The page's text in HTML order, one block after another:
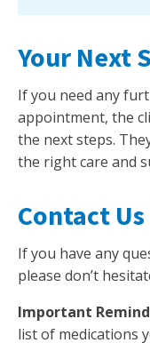
Your Next
If you need any
appointment, the
the next steps.
the right care and
Contact Us
If you have any
please don’t
Important
list of medications